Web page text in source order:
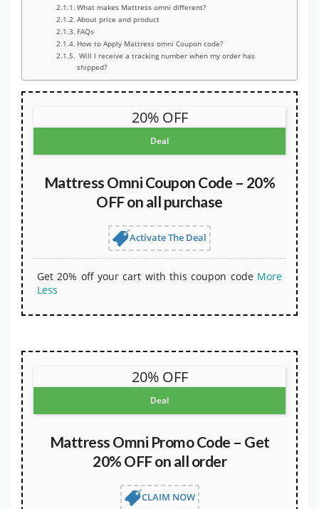
What makes Mattress omni different?
About price and product
FAQs
How to Apply Mattress omni Coupon code?
Will I receive a tracking number when my order has
shipped?
20% OFF
Deal
Mattress Omni Coupon Code – 20%
OFF on all purchase
Activate The Deal
Get 20% off your cart with this coupon code More
Less
20% OFF
Deal
Mattress Omni Promo Code – Get
20% OFF on all order
CLAIM NOW